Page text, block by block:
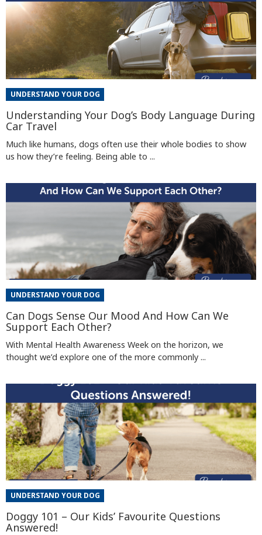
UNDERSTAND YOUR DOG
Understanding Your Dog’s Body Language During
Car Travel
Much like humans, dogs often use their whole bodies to show
us how they’re feeling. Being able to ...
UNDERSTAND YOUR DOG
Can Dogs Sense Our Mood And How Can We
Support Each Other?
With Mental Health Awareness Week on the horizon, we
thought we’d explore one of the more commonly ...
UNDERSTAND YOUR DOG
Doggy 101 – Our Kids’ Favourite Questions
Answered!